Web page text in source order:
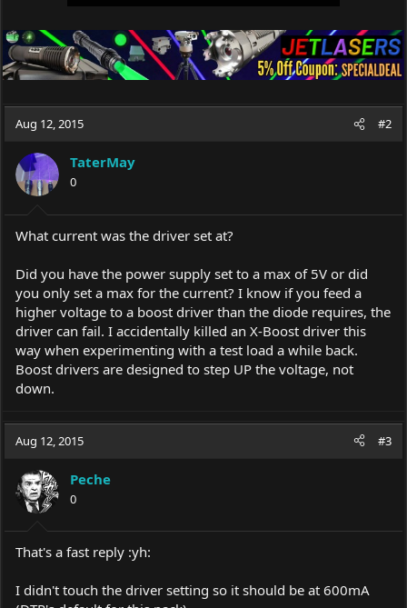
Aug 12, 2015 #2
TaterMay
0
What current was the driver set at?
Did you have the power supply set to a max of 5V or did
you only set a max for the current? I know if you feed a
higher voltage to a boost driver than the diode requires, the
driver can fail. I accidentally killed an X-Boost driver this
way when experimenting with a test load a while back.
Boost drivers are designed to step UP the voltage, not
down.
Aug 12, 2015 #3
Peche
0
That's a fast reply :yh:
I didn't touch the driver setting so it should be at 600mA